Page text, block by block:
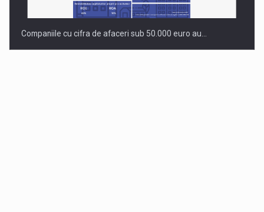
Companiile cu cifra de afaceri sub 50.000 euro au…